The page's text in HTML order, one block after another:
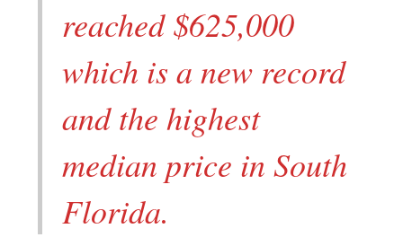
reached $625,000
which is a new record
and the highest
median price in South
Florida.